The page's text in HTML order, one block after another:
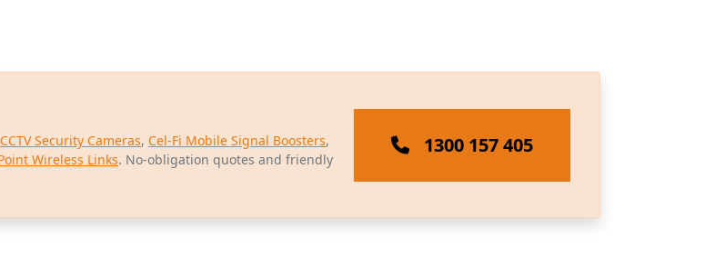
CCTV Security Cameras, Cel-Fi Mobile Signal Boosters,
Wireless Links. No-obligation quotes and friendly
1300 157 405